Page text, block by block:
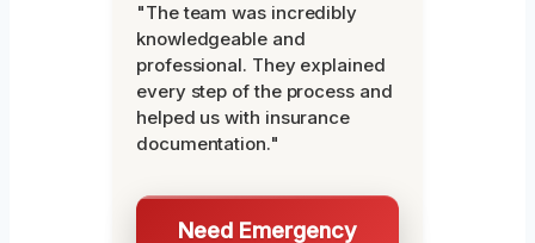
"The team was incredibly
knowledgeable and
professional. They explained
every step of the process and
helped us with insurance
documentation."
Need Emergency